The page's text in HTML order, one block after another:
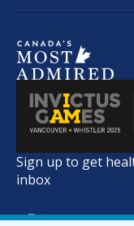
Sign up to get
inbox